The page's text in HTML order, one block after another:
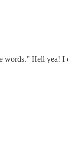
words.” Hell